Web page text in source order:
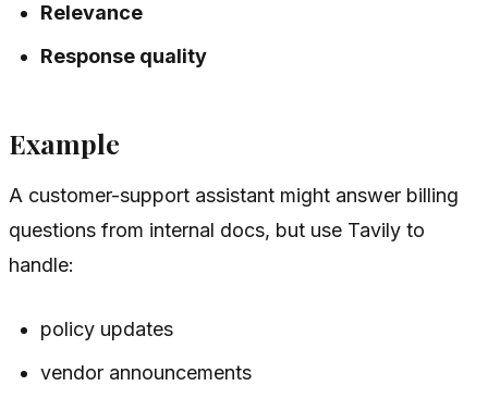
Relevance
Response quality
Example
A customer-support assistant might answer billing
questions from internal docs, but use Tavily to
handle:
policy updates
vendor announcements